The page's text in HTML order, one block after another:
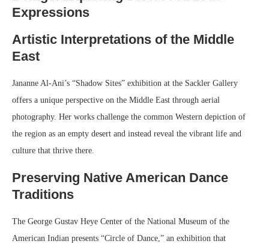
Expressions
Artistic Interpretations of the Middle
East
Jananne Al-Ani’s “Shadow Sites” exhibition at the Sackler Gallery
offers a unique perspective on the Middle East through aerial
photography. Her works challenge the common Western depiction of
the region as an empty desert and instead reveal the vibrant life and
culture that thrive there.
Preserving Native American Dance
Traditions
The George Gustav Heye Center of the National Museum of the
American Indian presents “Circle of Dance,” an exhibition that